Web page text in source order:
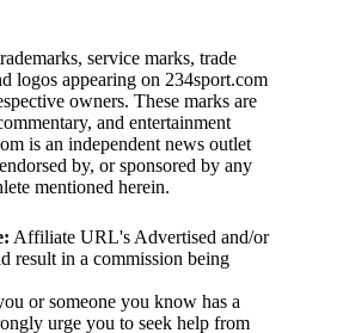
service marks, trade
logos appearing on 234sport.com
owners. These marks are
and entertainment
is an independent news outlet
by, or sponsored by any
mentioned herein.
Affiliate URL's Advertised and/or
result in a commission being
or someone you know has a
urge you to seek help from